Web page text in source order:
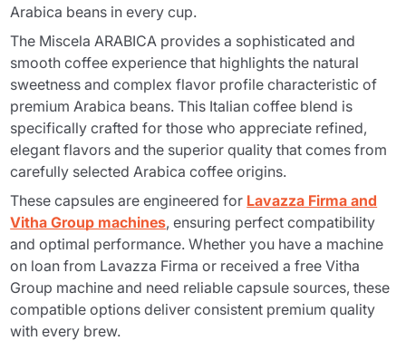
Arabica beans in every cup.
The Miscela ARABICA provides a sophisticated and
smooth coffee experience that highlights the natural
sweetness and complex flavor profile characteristic of
premium Arabica beans. This Italian coffee blend is
specifically crafted for those who appreciate refined,
elegant flavors and the superior quality that comes from
carefully selected Arabica coffee origins.
These capsules are engineered for Lavazza Firma and
Vitha Group machines, ensuring perfect compatibility
and optimal performance. Whether you have a machine
on loan from Lavazza Firma or received a free Vitha
Group machine and need reliable capsule sources, these
compatible options deliver consistent premium quality
with every brew.